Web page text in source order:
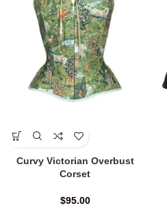
Curvy Victorian Overbust
Corset
$95.00